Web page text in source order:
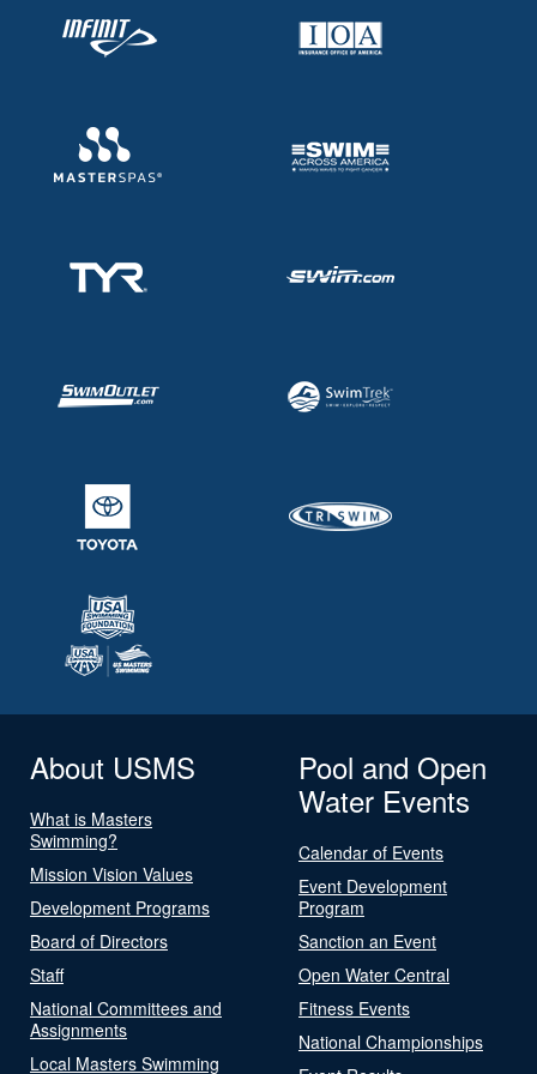
About USMS
What is Masters
Swimming?
Mission Vision Values
Development Programs
Board of Directors
Staff
National Committees and
Assignments
Local Masters Swimming
Pool and Open
Water Events
Calendar of Events
Event Development
Program
Sanction an Event
Open Water Central
Fitness Events
National Championships